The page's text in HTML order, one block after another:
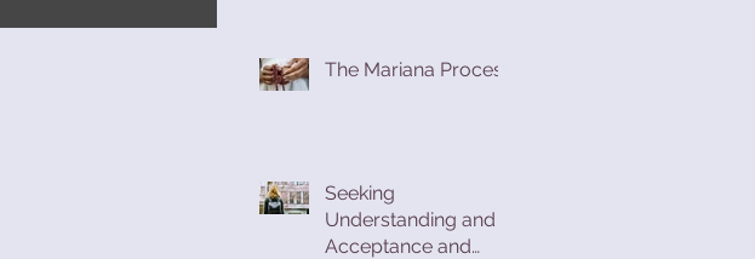
The Mariana Process
Seeking
Understanding and
Acceptance and